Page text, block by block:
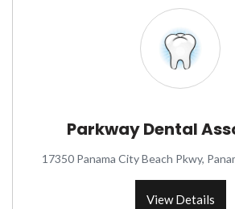
Parkway Dental
17350 Panama City Beach Pkwy,
View Details